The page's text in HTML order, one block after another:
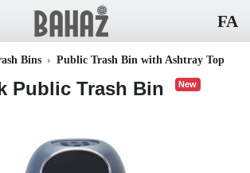
FA
Bins Public Trash Bin with Ashtray Top
Public Trash Bin New